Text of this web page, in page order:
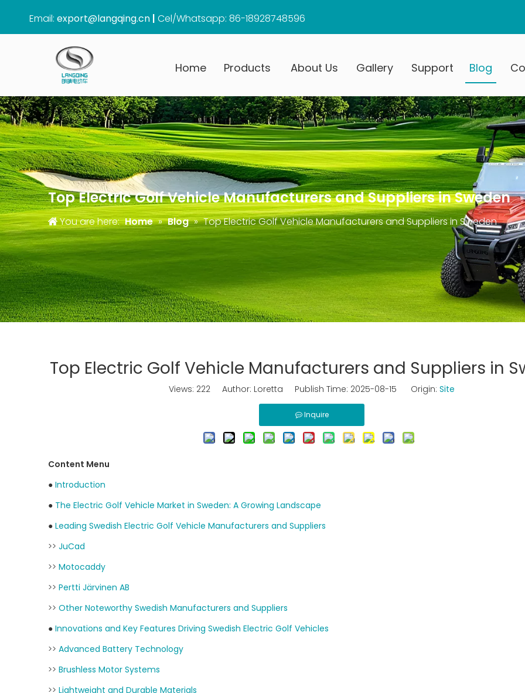
Email: export@langqing.cn | Cel/Whatsapp: 86-18928748596
Home Products About Us Gallery Support Blog
Top Electric Golf Vehicle Manufacturers and Suppliers in Sweden
You are here: Home » Blog » Top Electric Golf Vehicle Manufacturers and Suppliers in Sweden
Top Electric Golf Vehicle Manufacturers and Suppliers in
Views: 222 Author: Loretta Publish Time: 2025-08-15 Origin: Site
Inquire
Content Menu
● Introduction
● The Electric Golf Vehicle Market in Sweden: A Growing Landscape
● Leading Swedish Electric Golf Vehicle Manufacturers and Suppliers
>> JuCad
>> Motocaddy
>> Pertti Järvinen AB
>> Other Noteworthy Swedish Manufacturers and Suppliers
● Innovations and Key Features Driving Swedish Electric Golf Vehicles
>> Advanced Battery Technology
>> Brushless Motor Systems
>> Lightweight and Durable Materials